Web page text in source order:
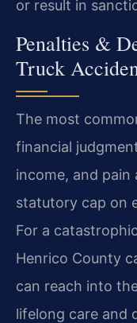
or result in
Penalties &
Truck
The most
financial
income, and pain
statutory cap on
For a
Henrico County
can reach into
lifelong care and